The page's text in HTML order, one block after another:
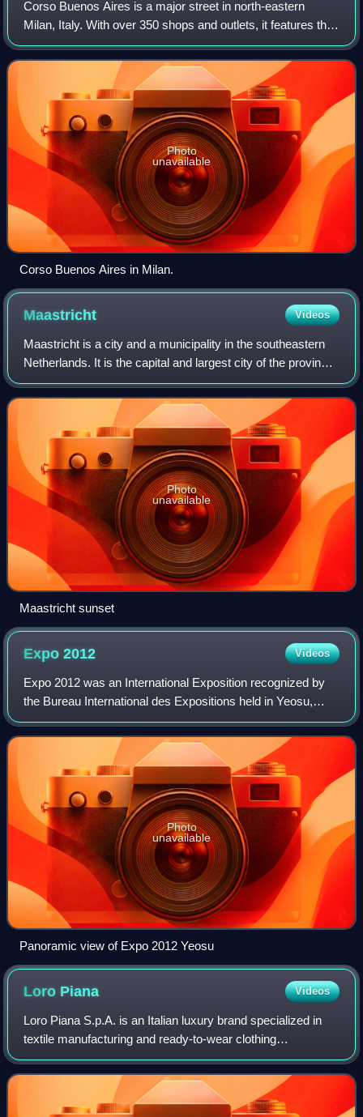
Corso Buenos Aires is a major street in north-eastern
Milan, Italy. With over 350 shops and outlets, it features the
highest concentration of clothing stores in Europe. The
architecture of the area is
Photo
unavailable
Corso Buenos Aires in Milan.
Maastricht Videos
Maastricht is a city and a municipality in the southeastern
Netherlands. It is the capital and largest city of the province
of Limburg. Maastricht is located on both sides of the
Meuse, at the point w
Photo
unavailable
Maastricht sunset
Expo2012 Videos
Expo 2012 was an International Exposition recognized by
the Bureau International des Expositions held in Yeosu,
South Korea which opened on May 12, 2012 and ran until
August 12, 2012. The theme of the
Photo
unavailable
Panoramic view of Expo 2012 Yeosu
Loro Piana Videos
Loro Piana S.p.A. is an Italian luxury brand specialized in
textile manufacturing and ready-to-wear clothing
headquartered in Milan. Since its start as a merchant of
cashmere, vicuña, linen and merino